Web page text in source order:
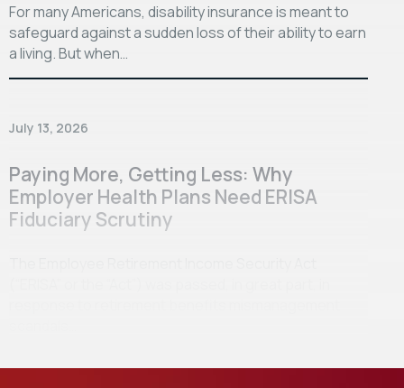
For many Americans, disability insurance is meant to
safeguard against a sudden loss of their ability to earn
a living. But when…
July 13, 2026
Paying More, Getting Less: Why
Employer Health Plans Need ERISA
Fiduciary Scrutiny